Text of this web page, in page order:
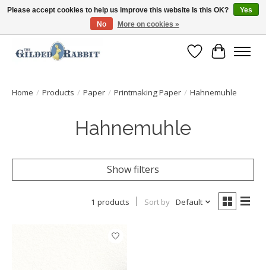
Free Shipping with Orders $250 or more!
Wish List
Cart
Home / Products / Paper / Printmaking Paper / Hahnemuhle
Hahnemuhle
Show filters
1 products Sort by Default
Please accept cookies to help us improve this website Is this OK?
Yes
No
More on cookies »